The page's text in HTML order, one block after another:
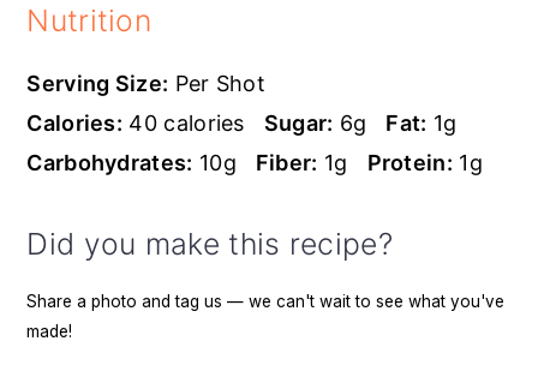
Nutrition
Serving Size: Per Shot
Calories: 40 calories Sugar: 6g Fat: 1g
Carbohydrates: 10g Fiber: 1g Protein: 1g
Did you make this recipe?
Share a photo and tag us — we can't wait to see what you've
made!